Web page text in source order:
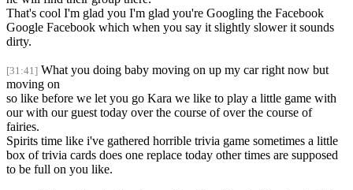
That's cool I'm glad you I'm glad you're Googling the Facebook
Google Facebook which when you say it slightly slower it sounds
dirty.
[31:41] What you doing baby moving on up my car right now but
moving on
so like before we let you go Kara we like to play a little game with
our with our guest today over the course of over the course of
fairies.
Spirits time like i've gathered horrible trivia game sometimes a little
box of trivia cards does one replace today other times are supposed
to be full on you like.